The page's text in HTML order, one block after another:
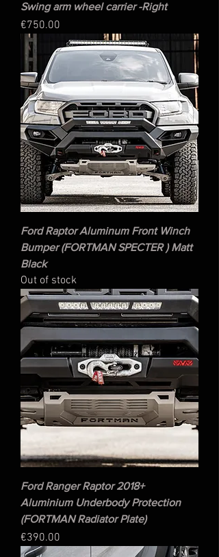
Swing arm wheel carrier -Right
Price
€750.00
Ford Raptor Aluminum Front Winch
Bumper (FORTMAN SPECTER ) Matt
Black
Out of stock
Ford Ranger Raptor 2018+
Aluminium Underbody Protection
(FORTMAN Radiator Plate)
Price
€390.00